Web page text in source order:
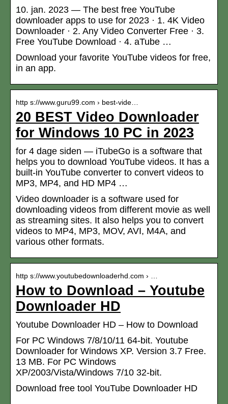
10. jan. 2023 — The best free YouTube
downloader apps to use for 2023 · 1. 4K Video
Downloader · 2. Any Video Converter Free · 3.
Free YouTube Download · 4. aTube …
Download your favorite YouTube videos for free,
in an app.
http s://www.guru99.com › best-vide…
20 BEST Video Downloader
for Windows 10 PC in 2023
for 4 dage siden — iTubeGo is a software that
helps you to download YouTube videos. It has a
built-in YouTube converter to convert videos to
MP3, MP4, and HD MP4 …
Video downloader is a software used for
downloading videos from different movie as well
as streaming sites. It also helps you to convert
videos to MP4, MP3, MOV, AVI, M4A, and
various other formats.
http s://www.youtubedownloaderhd.com › …
How to Download – Youtube
Downloader HD
Youtube Downloader HD – How to Download
For PC Windows 7/8/10/11 64-bit. Youtube
Downloader for Windows XP. Version 3.7 Free.
13 MB. For PC Windows
XP/2003/Vista/Windows 7/10 32-bit.
Download free tool YouTube Downloader HD